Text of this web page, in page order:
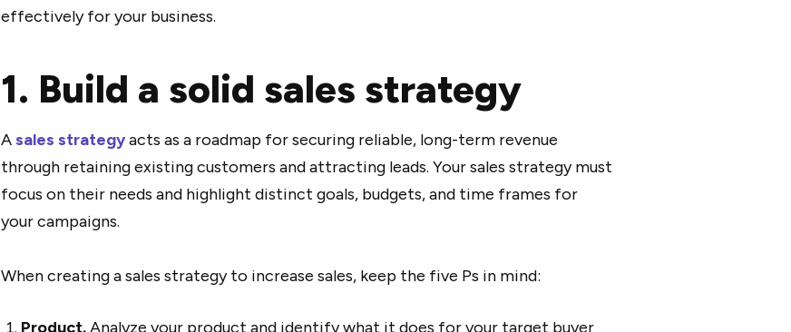
effectively for your business.
1. Build a solid sales strategy
Asales strategyacts as a roadmap for securing reliable, long-term revenue
through retaining existing customers and attracting leads. Your sales strategy must
focus on their needs and highlight distinct goals, budgets, and time frames for
your campaigns.
When creating a sales strategy to increase sales, keep the five Ps in mind:
Product.Analyze your product and identify what it does for your target buyer